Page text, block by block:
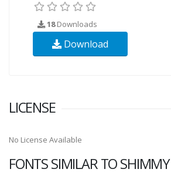
18Downloads
Download
LICENSE
No License Available
FONTS SIMILAR TO SHIMMY